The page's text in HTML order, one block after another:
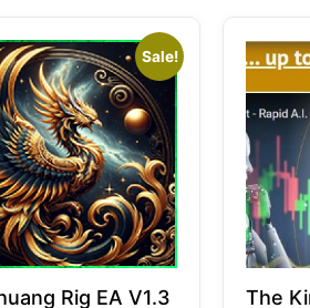
Sale!
Rig EA V1.3
The